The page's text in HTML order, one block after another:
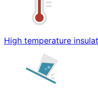
High temperature